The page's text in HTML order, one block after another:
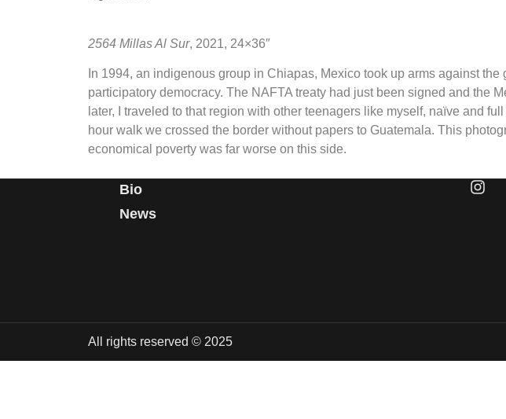
2564 Millas Al Sur, 2021, 24×36″
In 1994, an indigenous group in Chiapas, Mexico took up arms against
participatory democracy. The NAFTA treaty had just been signed and the
later, I traveled to that region with other teenagers like myself, naïve and
hour walk we crossed the border without papers to Guatemala. This
economical poverty was far worse on this side.
Bio
News
All rights reserved © 2025